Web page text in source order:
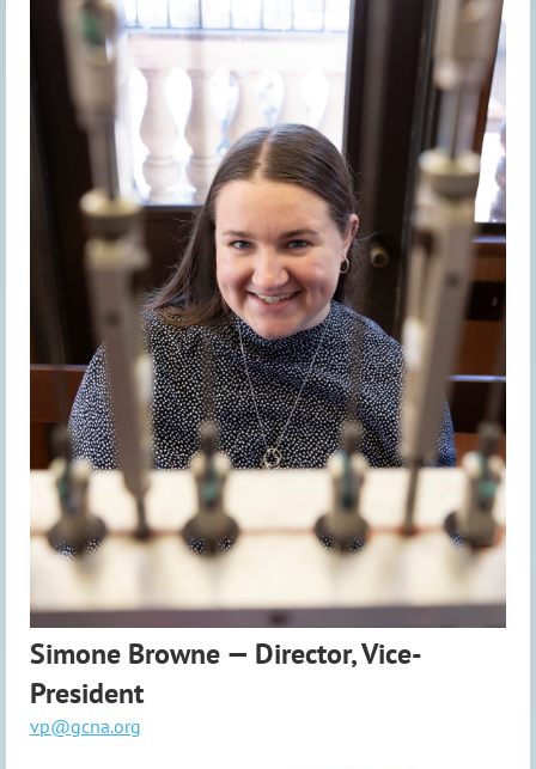
Simone Browne — Director, Vice-
President
vp@gcna.org